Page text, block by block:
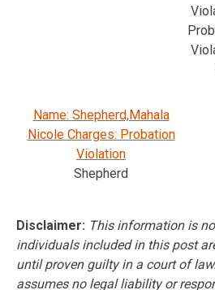
Name: Shepherd,Mahala
Nicole Charges: Probation
Violation
Shepherd
Disclaimer: This information is
individuals included in this post
until proven guilty in a court of
assumes no legal liability or